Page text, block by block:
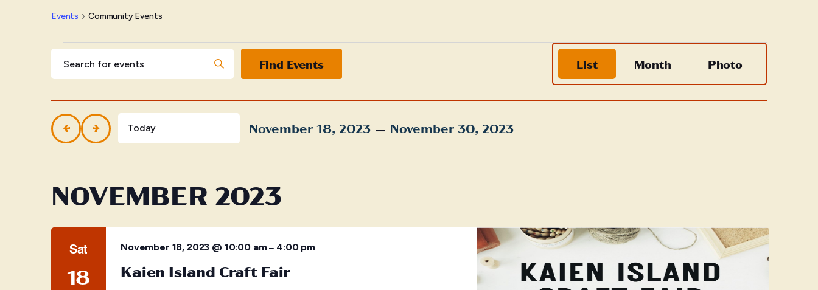
Events Community Events
Events
Events
Search
and
Views
Enter
Keyword.
for
Events
by
Keyword.
Find Events
Event
Views
Navigation
List Month Photo
Today November 18, 2023 – November 30, 2023
NOVEMBER 2023
Sat
18
November 18, 2023 @ 10:00 am– 4:00 pm
Kaien Island Craft Fair